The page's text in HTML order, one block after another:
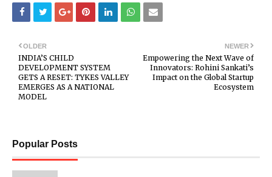
NEWER
Empowering the Next Wave of
Innovators: Rohini Sankati’s
Impact on the Global Startup
Ecosystem
OLDER
INDIA’S CHILD
DEVELOPMENT SYSTEM
GETS A RESET: TYKES VALLEY
EMERGES AS A NATIONAL
MODEL
Popular Posts